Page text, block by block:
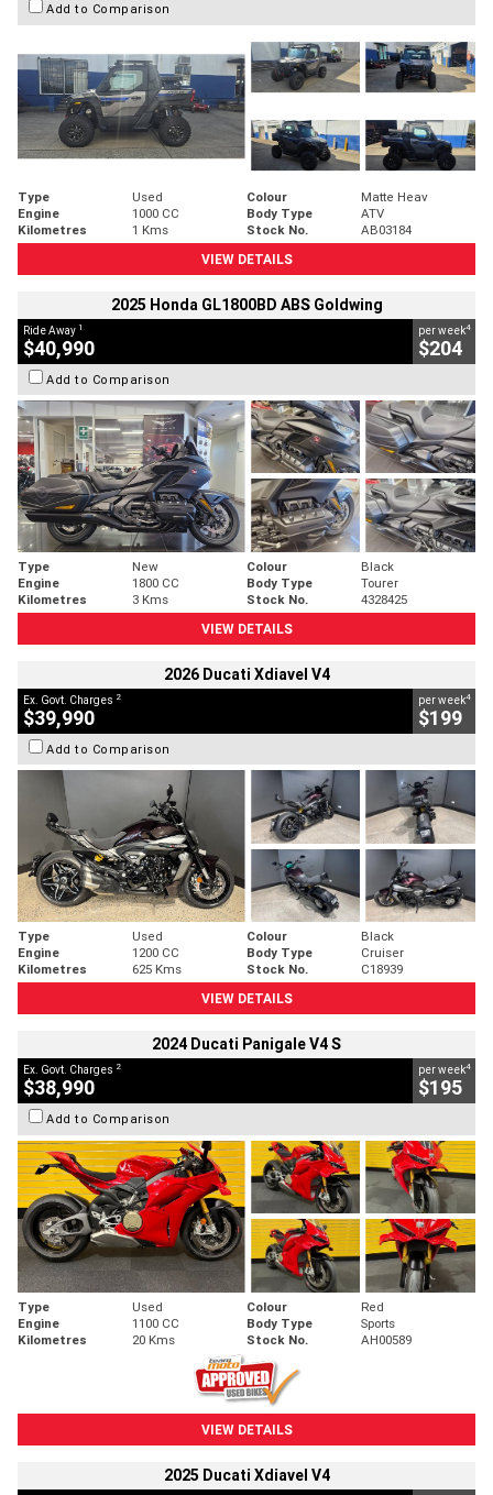
Add to Comparison
Type Used Colour
Matte Heav
Engine
1000 CC Body Type
ATV
Kilometres
1 Kms Stock No.
AB03184
VIEW DETAILS
2025 Honda GL1800BD ABS Goldwing
Ride Away 1
$40,990
per week4
$204
Add to Comparison
Type New Colour
Black
Engine
1800 CC Body Type
Tourer
Kilometres
3 Kms Stock No.
4328425
VIEW DETAILS
2026 Ducati Xdiavel V4
Ex. Govt. Charges 2
$39,990
per week4
$199
Add to Comparison
Type Used Colour
Black
Engine
1200 CC Body Type
Cruiser
Kilometres
625 Kms Stock No.
C18939
VIEW DETAILS
2024 Ducati Panigale V4 S
Ex. Govt. Charges 2
$38,990
per week4
$195
Add to Comparison
Type Used Colour
Red
Engine
1100 CC Body Type
Sports
Kilometres
20 Kms Stock No. AH00589
VIEW DETAILS
2025 Ducati Xdiavel V4